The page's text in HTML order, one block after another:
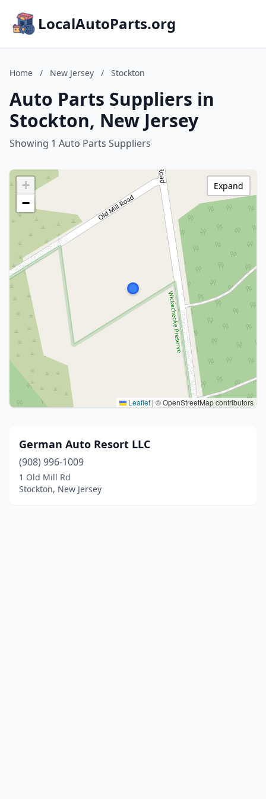
LocalAutoParts.org
Home / New Jersey / Stockton
Auto Parts Suppliers in
Stockton, New Jersey
Showing 1 Auto Parts Suppliers
+
−
Leaflet | © OpenStreetMap contributors
Expand
German Auto Resort LLC
(908) 996-1009
1 Old Mill Rd
Stockton, New Jersey